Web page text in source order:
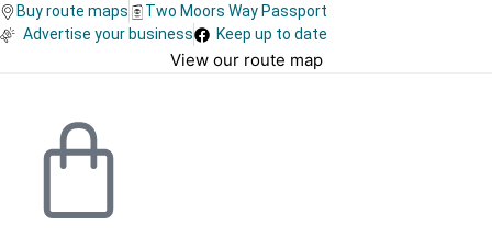
Skip
to
Buy route maps
Two Moors Way Passport
Advertise your business
Keep up to date
View our route map